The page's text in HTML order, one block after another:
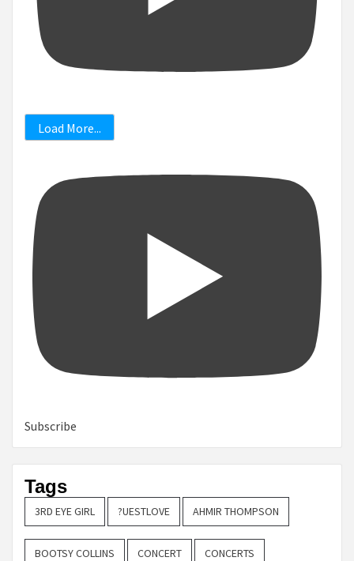
Load More...
Subscribe
Tags
3RD EYE GIRL ?UESTLOVE AHMIR THOMPSON
BOOTSY COLLINS CONCERT CONCERTS